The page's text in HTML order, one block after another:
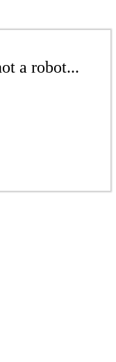
a robot...